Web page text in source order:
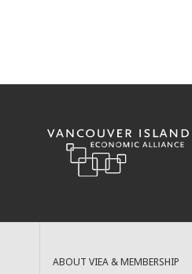
ABOUT VIEA & MEMBERSHIP